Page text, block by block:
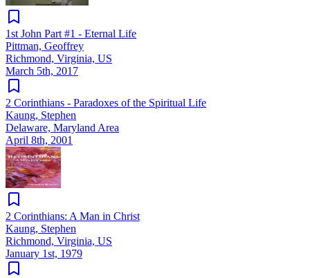
1st John Part #1 - Eternal Life
Pittman, Geoffrey
Richmond, Virginia, US
March 5th, 2017
2 Corinthians - Paradoxes of the Spiritual Life
Kaung, Stephen
Delaware, Maryland Area
April 8th, 2001
2 Corinthians: A Man in Christ
Kaung, Stephen
Richmond, Virginia, US
January 1st, 1979